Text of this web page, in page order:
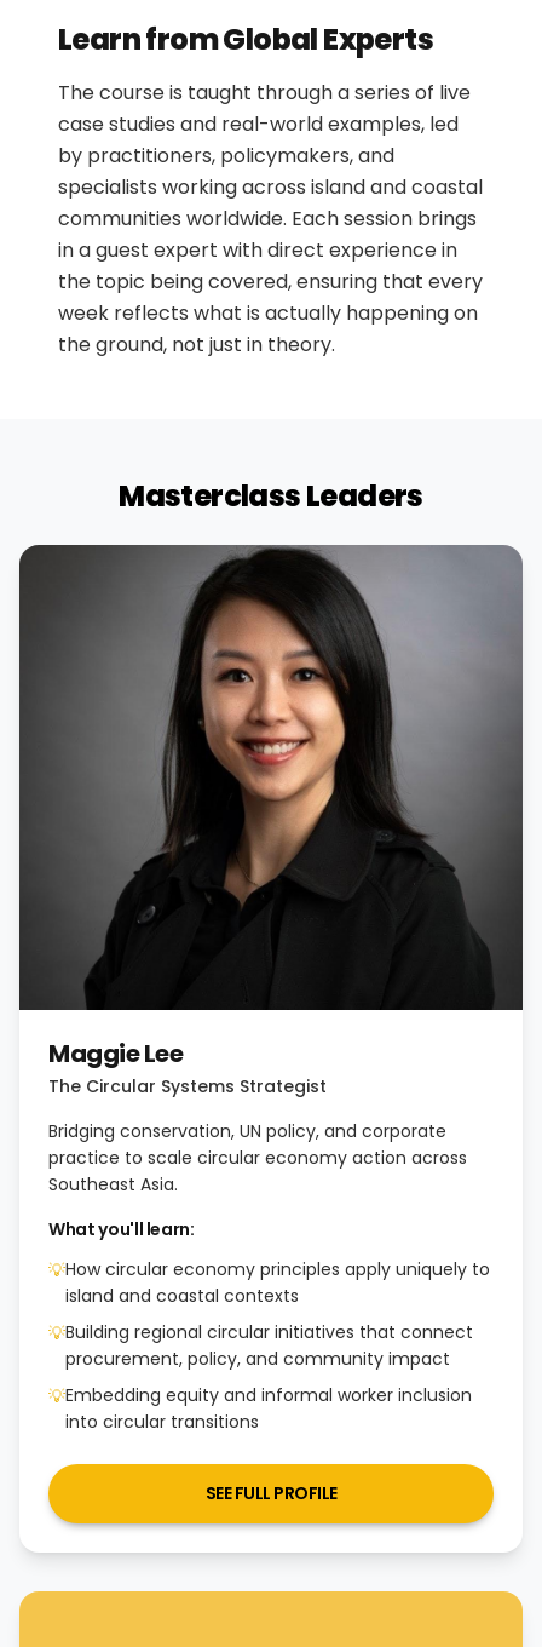
Creation
Circular Projects in Island Communities
Learn from Global Experts
The course is taught through a series of live
case studies and real-world examples, led
by practitioners, policymakers, and
specialists working across island and coastal
communities worldwide. Each session brings
in a guest expert with direct experience in
the topic being covered, ensuring that every
week reflects what is actually happening on
the ground, not just in theory.
Masterclass Leaders
Maggie Lee
The Circular Systems Strategist
Bridging conservation, UN policy, and corporate
practice to scale circular economy action across
Southeast Asia.
What you'll learn:
💡How circular economy principles apply uniquely to
island and coastal contexts
💡Building regional circular initiatives that connect
procurement, policy, and community impact
💡Embedding equity and informal worker inclusion
into circular transitions
SEE FULL PROFILE